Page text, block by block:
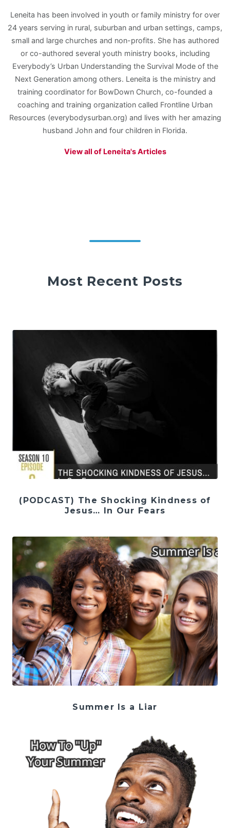
Leneita has been involved in youth or family ministry for over
24 years serving in rural, suburban and urban settings, camps,
small and large churches and non-profits. She has authored
or co-authored several youth ministry books, including
Everybody’s Urban Understanding the Survival Mode of the
Next Generation among others. Leneita is the ministry and
training coordinator for BowDown Church, co-founded a
coaching and training organization called Frontline Urban
Resources (everybodysurban.org) and lives with her amazing
husband John and four children in Florida.
View all of Leneita's Articles
Most Recent Posts
(PODCAST) The Shocking Kindness of
Jesus… In Our Fears
Summer Is a Liar